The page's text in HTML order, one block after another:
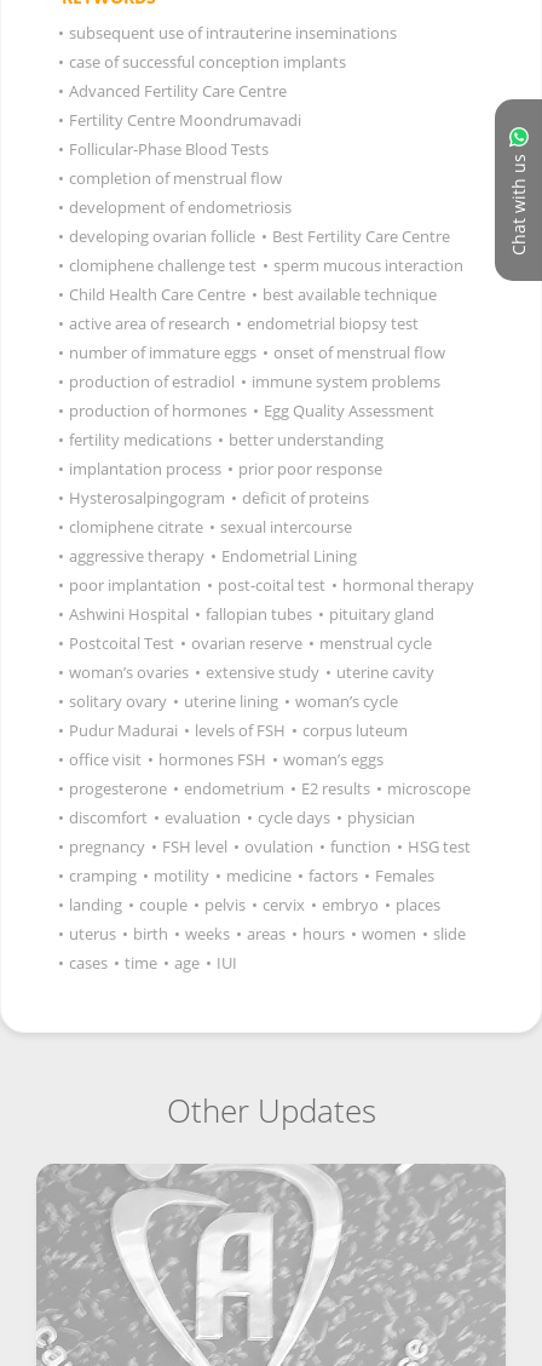
Chat with us
• subsequent use of intrauterine inseminations
• case of successful conception implants
• Advanced Fertility Care Centre
• Fertility Centre Moondrumavadi
• Follicular-Phase Blood Tests
• completion of menstrual flow
• development of endometriosis
• developing ovarian follicle • Best Fertility Care Centre
• clomiphene challenge test • sperm mucous interaction
• Child Health Care Centre • best available technique
• active area of research • endometrial biopsy test
• number of immature eggs • onset of menstrual flow
• production of estradiol • immune system problems
• production of hormones • Egg Quality Assessment
• fertility medications • better understanding
• implantation process • prior poor response
• Hysterosalpingogram • deficit of proteins
• clomiphene citrate • sexual intercourse
• aggressive therapy • Endometrial Lining
• poor implantation • post-coital test • hormonal therapy
• Ashwini Hospital • fallopian tubes • pituitary gland
• Postcoital Test • ovarian reserve • menstrual cycle
• woman’s ovaries • extensive study • uterine cavity
• solitary ovary • uterine lining • woman’s cycle
• Pudur Madurai • levels of FSH • corpus luteum
• office visit • hormones FSH • woman’s eggs
• progesterone • endometrium • E2 results • microscope
• discomfort • evaluation • cycle days • physician
• pregnancy • FSH level • ovulation • function • HSG test
• cramping • motility • medicine • factors • Females
• landing • couple • pelvis • cervix • embryo • places
• uterus • birth • weeks • areas • hours • women • slide
• cases • time • age • IUI
Other Updates